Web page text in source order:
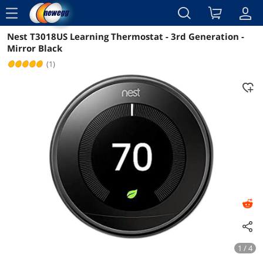
menu
Reviews Details Overview
Nest T3018US Learning Thermostat - 3rd Generation -
Mirror Black
(1)
1 / 4